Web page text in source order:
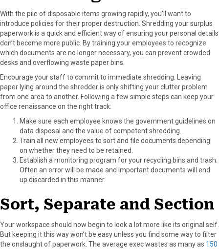
With the pile of disposable items growing rapidly, you’ll want to
introduce policies for their proper destruction. Shredding your surplus
paperwork is a quick and efficient way of ensuring your personal details
don’t become more public. By training your employees to recognize
which documents are no longer necessary, you can prevent crowded
desks and overflowing waste paper bins.
Encourage your staff to commit to immediate shredding. Leaving
paper lying around the shredder is only shifting your clutter problem
from one area to another. Following a few simple steps can keep your
office renaissance on the right track:
Make sure each employee knows the government guidelines on
data disposal and the value of competent shredding.
Train all new employees to sort and file documents depending
on whether they need to be retained.
Establish a monitoring program for your recycling bins and trash.
Often an error will be made and important documents will end
up discarded in this manner.
Sort, Separate and Section
Your workspace should now begin to look a lot more like its original self.
But keeping it this way won’t be easy unless you find some way to filter
the onslaught of paperwork. The average exec wastes as many as 150